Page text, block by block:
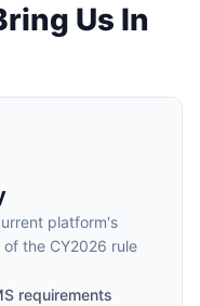
Us In
platform's
of the CY2026 rule
requirements